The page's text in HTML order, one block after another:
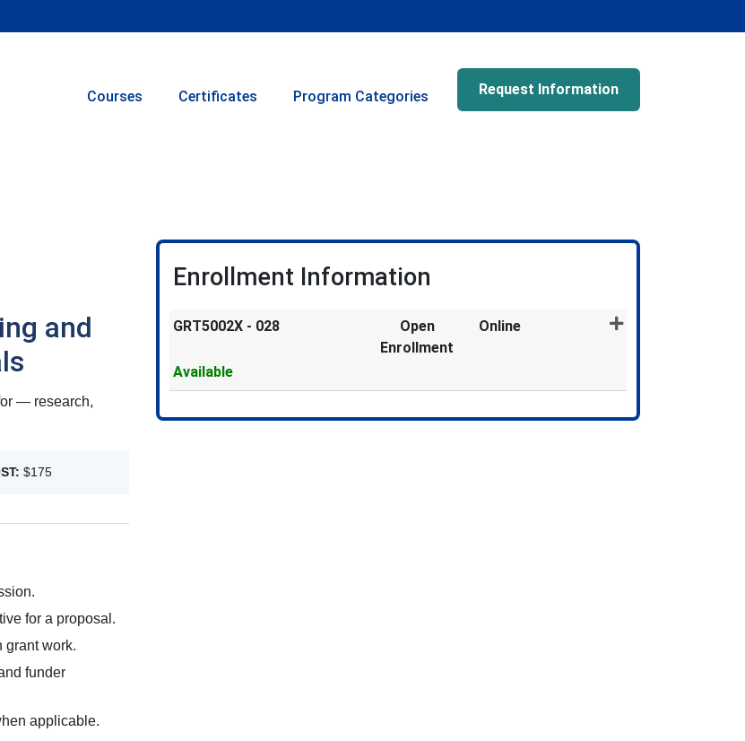
Courses Certificates Program Categories Request Information
and
— research,
$175
for a proposal.
grant work.
funder
applicable.
Enrollment Information
GRT5002X - 028
Open
Enrollment
Online
Available
Expand or collapse GRT5002X - 028